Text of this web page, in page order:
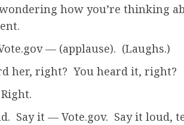
how you’re thinking
— (applause). (Laughs.)
her, right? You heard it, right?
Say it — Vote.gov. Say it loud,